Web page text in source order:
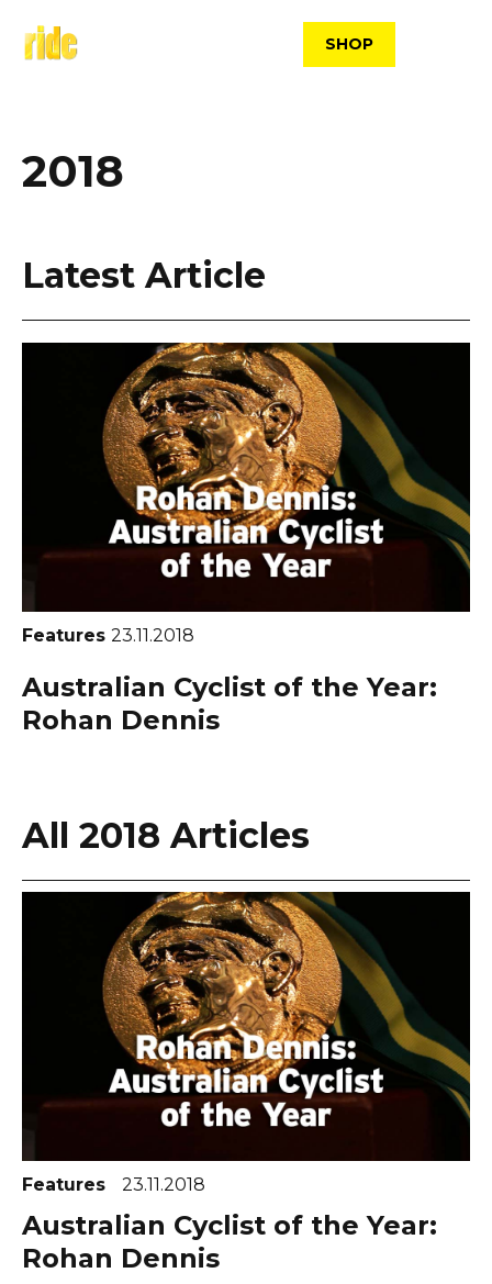
content
SHOP
2018
Latest Article
Features 23.11.2018
Australian Cyclist of the Year:
Rohan Dennis
All 2018 Articles
Features 23.11.2018
Australian Cyclist of the Year:
Rohan Dennis